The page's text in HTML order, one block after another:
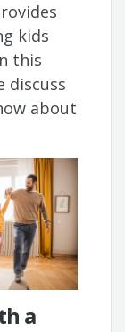
kids
this
discuss
about
a